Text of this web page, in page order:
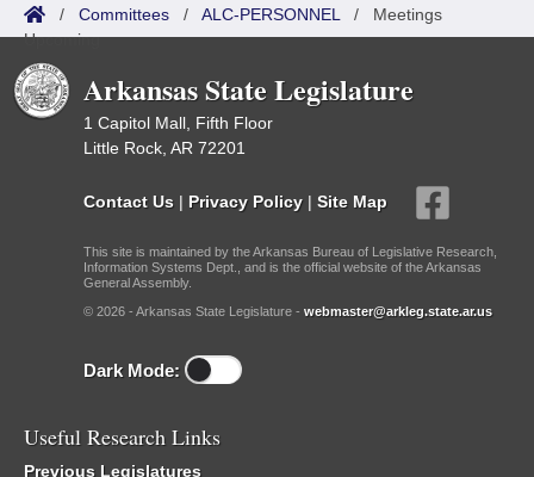
/ Committees / ALC-PERSONNEL / Meetings
Upcoming
Arkansas State Legislature
1 Capitol Mall, Fifth Floor
Little Rock, AR 72201
Contact Us | Privacy Policy | Site Map
This site is maintained by the Arkansas Bureau of Legislative Research,
Information Systems Dept., and is the official website of the Arkansas
General Assembly.
© 2026 - Arkansas State Legislature - webmaster@arkleg.state.ar.us
Dark Mode:
Useful Research Links
Previous Legislatures